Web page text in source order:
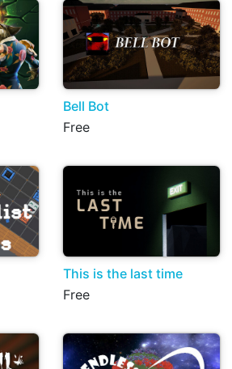
Bell Bot
Free
This is the last time
Free